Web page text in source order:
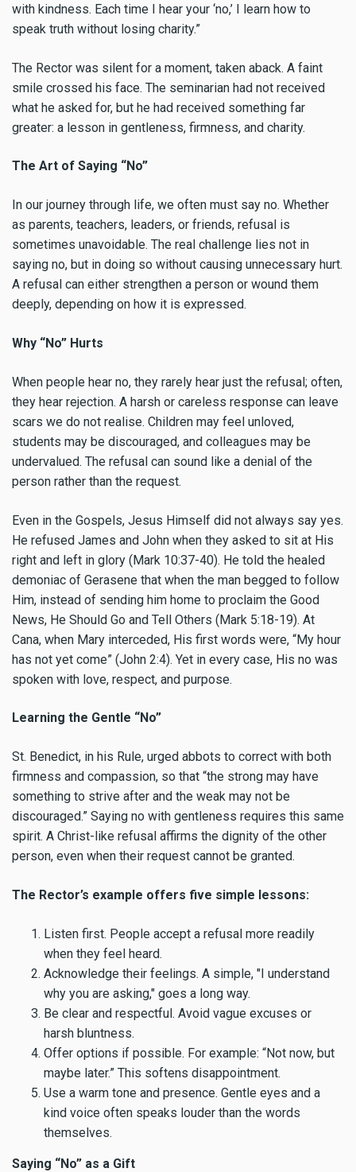
with kindness. Each time I hear your ‘no,’ I learn how to
speak truth without losing charity.”
The Rector was silent for a moment, taken aback. A faint
smile crossed his face. The seminarian had not received
what he asked for, but he had received something far
greater: a lesson in gentleness, firmness, and charity.
The Art of Saying “No”
In our journey through life, we often must say no. Whether
as parents, teachers, leaders, or friends, refusal is
sometimes unavoidable. The real challenge lies not in
saying no, but in doing so without causing unnecessary hurt.
A refusal can either strengthen a person or wound them
deeply, depending on how it is expressed.
Why “No” Hurts
When people hear no, they rarely hear just the refusal; often,
they hear rejection. A harsh or careless response can leave
scars we do not realise. Children may feel unloved,
students may be discouraged, and colleagues may be
undervalued. The refusal can sound like a denial of the
person rather than the request.
Even in the Gospels, Jesus Himself did not always say yes.
He refused James and John when they asked to sit at His
right and left in glory (Mark 10:37-40). He told the healed
demoniac of Gerasene that when the man begged to follow
Him, instead of sending him home to proclaim the Good
News, He Should Go and Tell Others (Mark 5:18-19). At
Cana, when Mary interceded, His first words were, “My hour
has not yet come” (John 2:4). Yet in every case, His no was
spoken with love, respect, and purpose.
Learning the Gentle “No”
St. Benedict, in his Rule, urged abbots to correct with both
firmness and compassion, so that “the strong may have
something to strive after and the weak may not be
discouraged.” Saying no with gentleness requires this same
spirit. A Christ-like refusal affirms the dignity of the other
person, even when their request cannot be granted.
The Rector’s example offers five simple lessons:
Listen first. People accept a refusal more readily
when they feel heard.
Acknowledge their feelings. A simple, "I understand
why you are asking," goes a long way.
Be clear and respectful. Avoid vague excuses or
harsh bluntness.
Offer options if possible. For example: “Not now, but
maybe later.” This softens disappointment.
Use a warm tone and presence. Gentle eyes and a
kind voice often speaks louder than the words
themselves.
Saying “No” as a Gift